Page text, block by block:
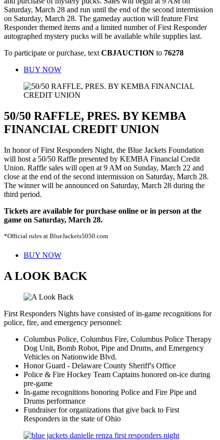
Saturday, March 28 and run until the end of the second intermission
on Saturday, March 28. The gameday auction will feature First
Responder themed items and a limited number of First Responder
autographed mystery pucks will be available while supplies last.
To participate or purchase, text CBJAUCTION to 76278
BUY NOW
50/50 RAFFLE, PRES. BY KEMBA
FINANCIAL CREDIT UNION
In honor of First Responders Night, the Blue Jackets Foundation
will host a 50/50 Raffle presented by KEMBA Financial Credit
Union. Raffle sales will open at 9 AM on Sunday, March 22 and
close at the end of the second intermission on Saturday, March 28.
The winner will be announced on Saturday, March 28 during the
third period.
Tickets are available for purchase online or in person at the
game on Saturday, March 28.
*Official rules at BlueJackets5050.com
BUY NOW
A LOOK BACK
First Responders Nights have consisted of in-game recognitions for
police, fire, and emergency personnel:
Columbus Police, Columbus Fire, Columbus Police Therapy
Dog Unit, Bomb Robot, Pipe and Drums, and Emergency
Vehicles on Nationwide Blvd.
Honor Guard - Delaware County Sheriff's Office
Police & Fire Hockey Team Captains honored on-ice during
pre-game
In-game recognitions honoring Police and Fire Pipe and
Drums performance
Fundraiser for organizations that give back to First
Responders in the state of Ohio